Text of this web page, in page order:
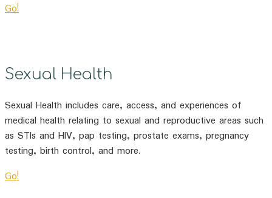
Go!
Sexual Health
Sexual Health includes care, access, and experiences of
medical health relating to sexual and reproductive areas such
as STIs and HIV, pap testing, prostate exams, pregnancy
testing, birth control, and more.
Go!